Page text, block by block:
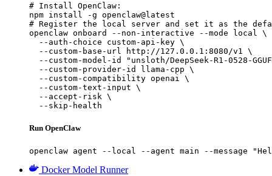
# Install OpenClaw:
npm install -g openclaw@latest
# Register the local server and set it as the
openclaw onboard --non-interactive --mode local \
  --auth-choice custom-api-key \
  --custom-base-url http://127.0.0.1:8080/v1 \
--custom-model-id "unsloth/DeepSeek-R1-0528-
  --custom-provider-id llama-cpp \
  --custom-compatibility openai \
  --custom-text-input \
  --accept-risk \
  --skip-health
Run OpenClaw
openclaw agent --local --agent main --message
Docker Model Runner